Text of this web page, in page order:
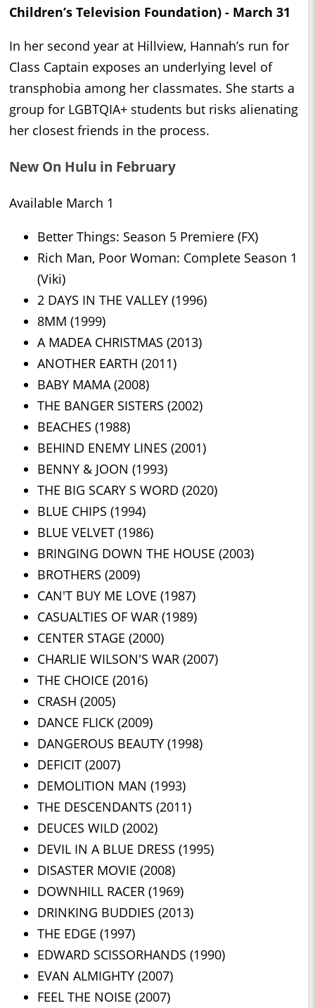
Children’s Television Foundation) - March 31
In her second year at Hillview, Hannah’s run for
Class Captain exposes an underlying level of
transphobia among her classmates. She starts a
group for LGBTQIA+ students but risks alienating
her closest friends in the process.
New On Hulu in February
Available March 1
Better Things: Season 5 Premiere (FX)
Rich Man, Poor Woman: Complete Season 1
(Viki)
2 DAYS IN THE VALLEY (1996)
8MM (1999)
A MADEA CHRISTMAS (2013)
ANOTHER EARTH (2011)
BABY MAMA (2008)
THE BANGER SISTERS (2002)
BEACHES (1988)
BEHIND ENEMY LINES (2001)
BENNY & JOON (1993)
THE BIG SCARY S WORD (2020)
BLUE CHIPS (1994)
BLUE VELVET (1986)
BRINGING DOWN THE HOUSE (2003)
BROTHERS (2009)
CAN'T BUY ME LOVE (1987)
CASUALTIES OF WAR (1989)
CENTER STAGE (2000)
CHARLIE WILSON'S WAR (2007)
THE CHOICE (2016)
CRASH (2005)
DANCE FLICK (2009)
DANGEROUS BEAUTY (1998)
DEFICIT (2007)
DEMOLITION MAN (1993)
THE DESCENDANTS (2011)
DEUCES WILD (2002)
DEVIL IN A BLUE DRESS (1995)
DISASTER MOVIE (2008)
DOWNHILL RACER (1969)
DRINKING BUDDIES (2013)
THE EDGE (1997)
EDWARD SCISSORHANDS (1990)
EVAN ALMIGHTY (2007)
FEEL THE NOISE (2007)